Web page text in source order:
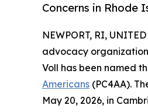
Concerns in Rhode
NEWPORT, RI,
advocacy
Voll has been named
Americans (PC4AA).
May 20, 2026, in